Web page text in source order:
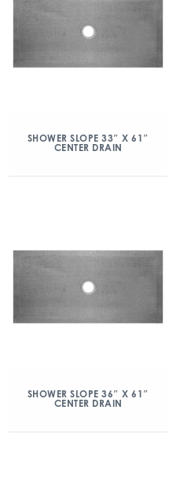
SHOWER SLOPE 33″ X 61″
CENTER DRAIN
SHOWER SLOPE 36″ X 61″
CENTER DRAIN